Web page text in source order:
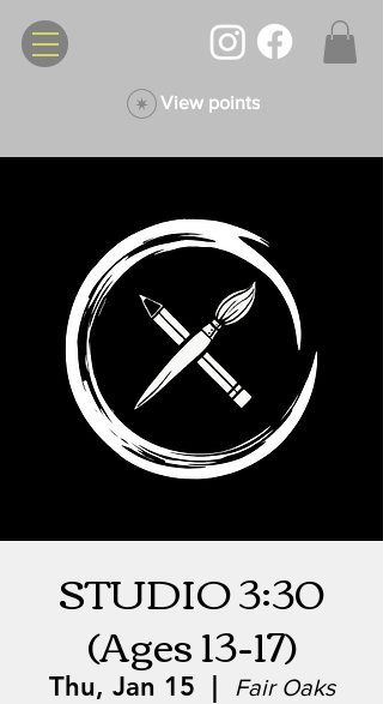
View points
STUDIO 3:30
(Ages 13-17)
Thu, Jan 15
  |
Fair Oaks